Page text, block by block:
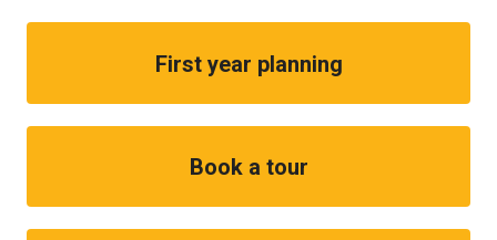
First year planning
Book a tour